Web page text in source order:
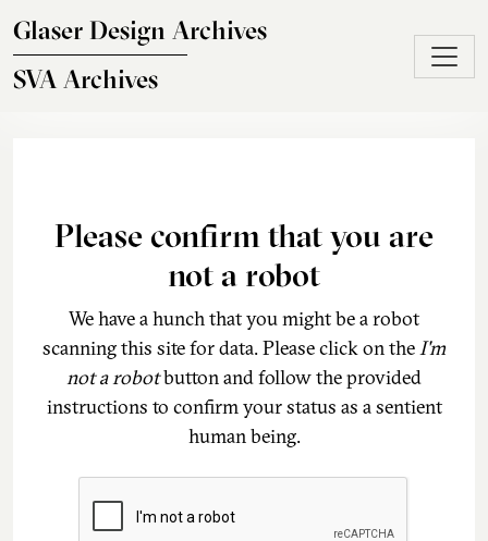
Glaser Design Archives
SVA Archives
Please confirm that you are
not a robot
We have a hunch that you might be a robot
scanning this site for data. Please click on theI'm
not a robotbutton and follow the provided
instructions to confirm your status as a sentient
human being.